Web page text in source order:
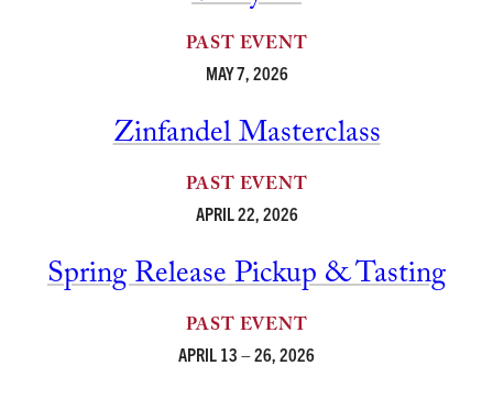
PAST EVENT
MAY 7, 2026
Zinfandel Masterclass
PAST EVENT
APRIL 22, 2026
Spring Release Pickup & Tasting
PAST EVENT
APRIL 13 – 26, 2026